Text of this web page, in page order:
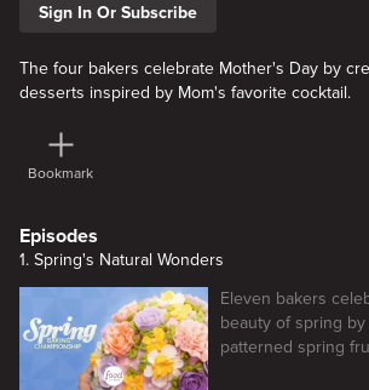
Sign In Or Subscribe
The four bakers celebrate Mother's Day by
desserts inspired by Mom's favorite cocktail.
Bookmark
Episodes
1. Spring's Natural Wonders
Eleven bakers
beauty of spring
patterned spring